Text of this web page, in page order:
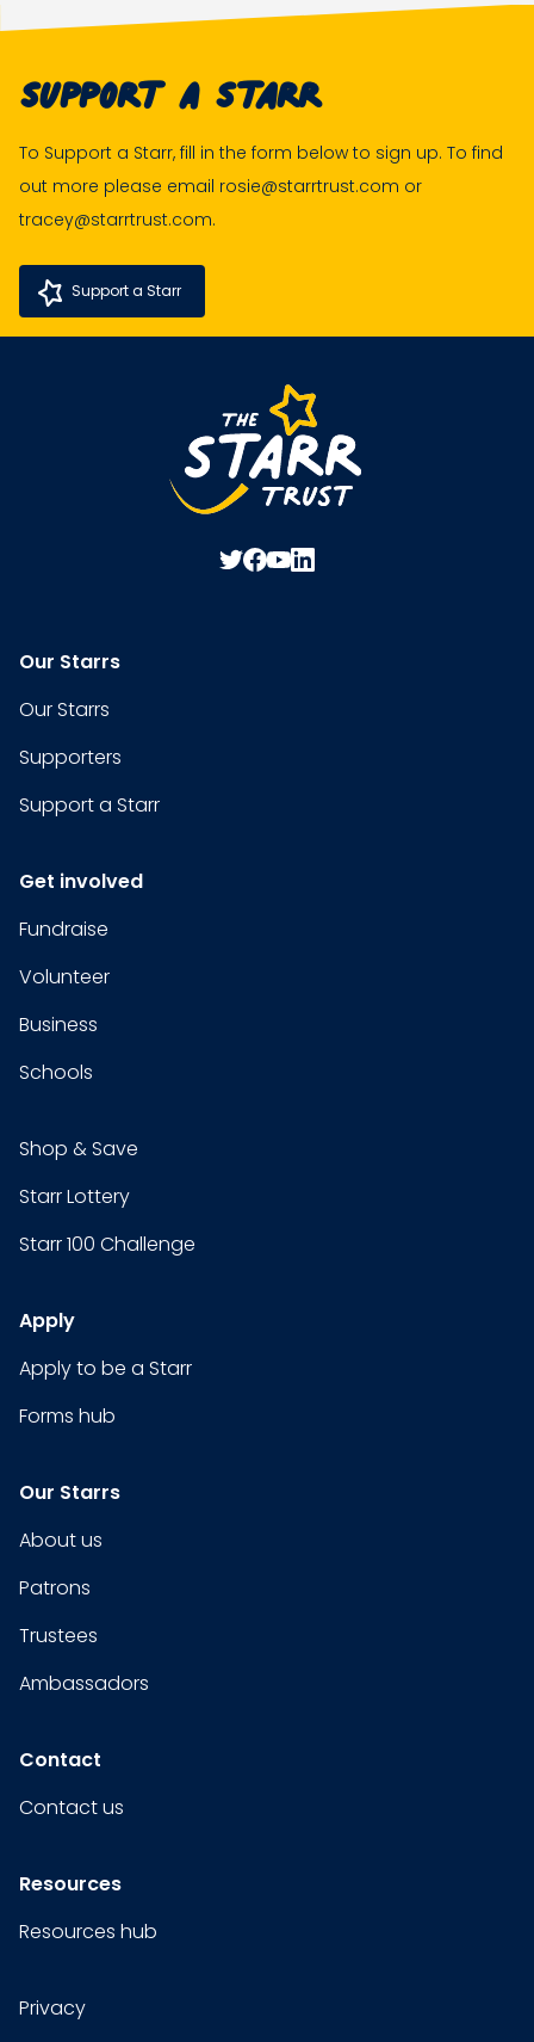
Support A Starr
To Support a Starr, fill in the form below to sign up. To find
out more please email rosie@starrtrust.com or
tracey@starrtrust.com.
Support a Starr
Our Starrs
Our Starrs
Supporters
Support a Starr
Get involved
Fundraise
Volunteer
Business
Schools
Shop & Save
Starr Lottery
Starr 100 Challenge
Apply
Apply to be a Starr
Forms hub
Our Starrs
About us
Patrons
Trustees
Ambassadors
Contact
Contact us
Resources
Resources hub
Privacy